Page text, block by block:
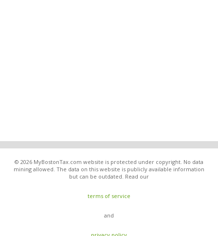
© 2026 MyBostonTax.com website is protected under copyright. No data
mining allowed. The data on this website is publicly available information
but can be outdated. Read our
terms of service
and